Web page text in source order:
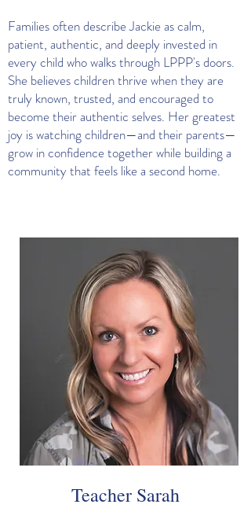
Families often describe Jackie as calm,
patient, authentic, and deeply invested in
every child who walks through LPPP's doors.
She believes children thrive when they are
truly known, trusted, and encouraged to
become their authentic selves. Her greatest
joy is watching children—and their parents—
grow in confidence together while building a
community that feels like a second home.
Teacher Sarah